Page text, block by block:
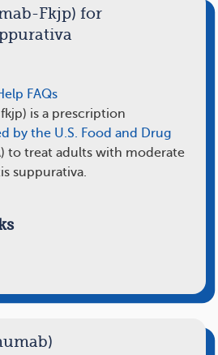
Fkjp) for
FAQs
is a prescription
by the U.S. Food and Drug
to treat adults with moderate
suppurativa.